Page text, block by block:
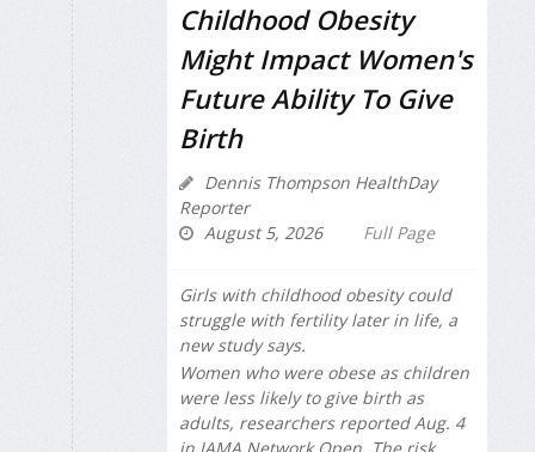
Childhood Obesity
Might Impact Women's
Future Ability To Give
Birth
Dennis Thompson HealthDay
Reporter
August 5, 2026
Full Page
Girls with childhood obesity could
struggle with fertility later in life, a
new study says.
Women who were obese as children
were less likely to give birth as
adults, researchers reported Aug. 4
in JAMA Network Open. The risk